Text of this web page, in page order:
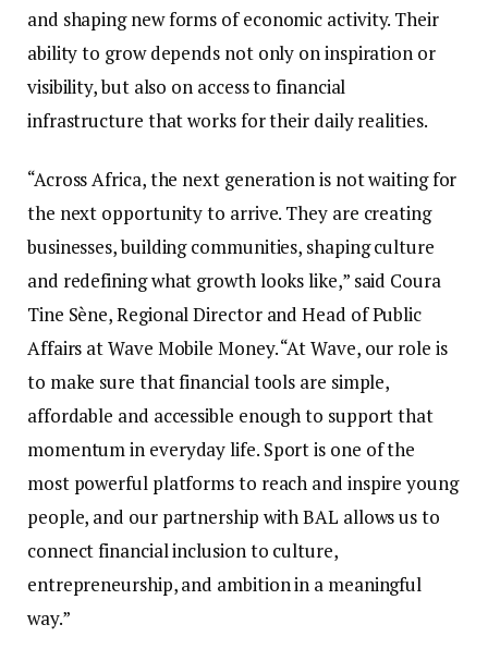
and shaping new forms of economic activity. Their
ability to grow depends not only on inspiration or
visibility, but also on access to financial
infrastructure that works for their daily realities.
“Across Africa, the next generation is not waiting for
the next opportunity to arrive. They are creating
businesses, building communities, shaping culture
and redefining what growth looks like,” said Coura
Tine Sène, Regional Director and Head of Public
Affairs at Wave Mobile Money. “At Wave, our role is
to make sure that financial tools are simple,
affordable and accessible enough to support that
momentum in everyday life. Sport is one of the
most powerful platforms to reach and inspire young
people, and our partnership with BAL allows us to
connect financial inclusion to culture,
entrepreneurship, and ambition in a meaningful
way.”